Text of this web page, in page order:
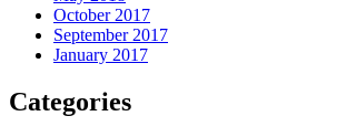
October 2017
September 2017
January 2017
Categories